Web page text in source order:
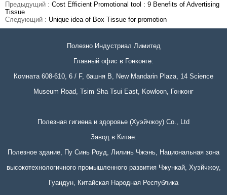
Предыдущий : Cost Efficient Promotional tool : 9 Benefits of Advertising
Tissue
Следующий : Unique idea of Box Tissue for promotion
Полезно Индустриал Лимитед
Главный офис в Гонконге:
Комната 608-610, 6 / F, башня B, New Mandarin Plaza, 14 Science
Museum Road, Tsim Sha Tsui East, Kowloon, Гонконг
Полезная гигиена и здоровье (Хуэйчжоу) Co., Ltd
Завод в Китае:
Полезное здание, Пу Синь Роуд, Лилинь Чжэнь, Национальная зона
высокотехнологичного промышленного развития Чжункай, Хуэйчжоу,
Гуандун, Китайская Народная Республика